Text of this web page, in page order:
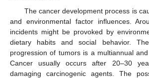
The cancer development process is
and environmental factor influences.
incidents might be provoked by
dietary habits and social behavior.
progression of tumors is a multiannual
Cancer usually occurs after 20–30
damaging carcinogenic agents. The